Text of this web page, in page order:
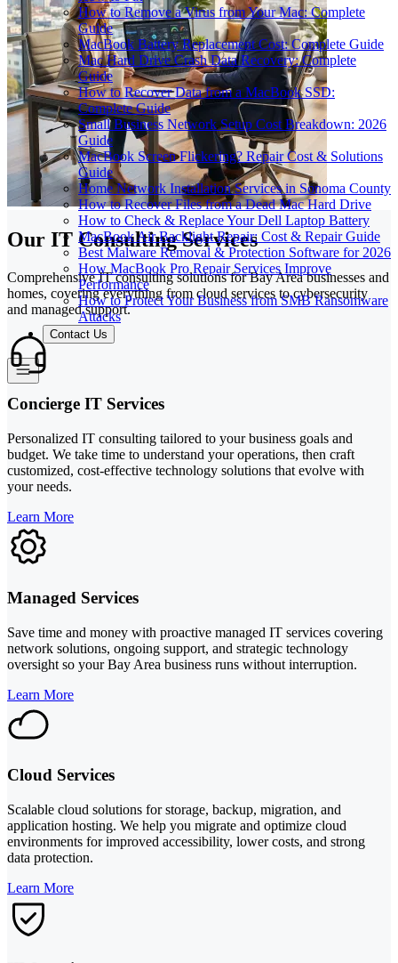
How to Remove a Virus from Your Mac: Complete
Guide
MacBook Battery Replacement Cost: Complete Guide
Mac Hard Drive Crash Data Recovery: Complete
Guide
How to Recover Data from a MacBook SSD:
Complete Guide
Small Business Network Setup Cost Breakdown: 2026
Guide
MacBook Screen Flickering? Repair Cost & Solutions
Guide
Home Network Installation Services in Sonoma County
How to Recover Files from a Dead Mac Hard Drive
How to Check & Replace Your Dell Laptop Battery
MacBook Air Backlight Repair: Cost & Repair Guide
Best Malware Removal & Protection Software for 2026
How MacBook Pro Repair Services Improve
Performance
How to Protect Your Business from SMB Ransomware
Attacks
Contact Us
Our IT Consulting Services
Comprehensive IT consulting solutions for Bay Area businesses and
homes, covering everything from cloud services to cybersecurity
and managed support.
Concierge IT Services
Personalized IT consulting tailored to your business goals and
budget. We take time to understand your operations, then craft
customized, cost-effective technology solutions that evolve with
your needs.
Learn More
Managed Services
Save time and money with proactive managed IT services covering
network solutions, ongoing support, and strategic technology
oversight so your Bay Area business runs without interruption.
Learn More
Cloud Services
Scalable cloud solutions for storage, backup, migration, and
application hosting. We help you migrate and optimize cloud
environments for improved accessibility, lower costs, and strong
data protection.
Learn More